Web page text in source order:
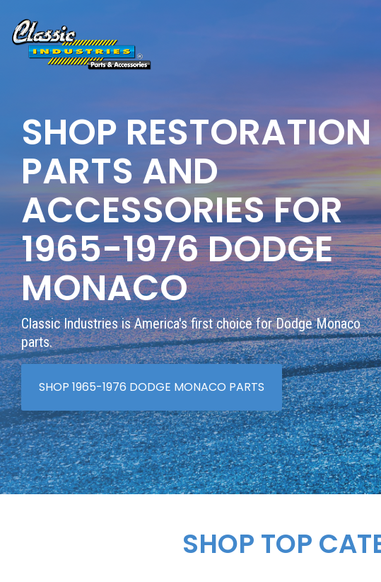
the
main
content.
SHOP RESTORATION
PARTS AND
ACCESSORIES FOR
1965-1976 DODGE
MONACO
Classic Industries is America's first choice for Dodge Monaco
parts.
SHOP 1965-1976 DODGE MONACO PARTS
SHOP TOP